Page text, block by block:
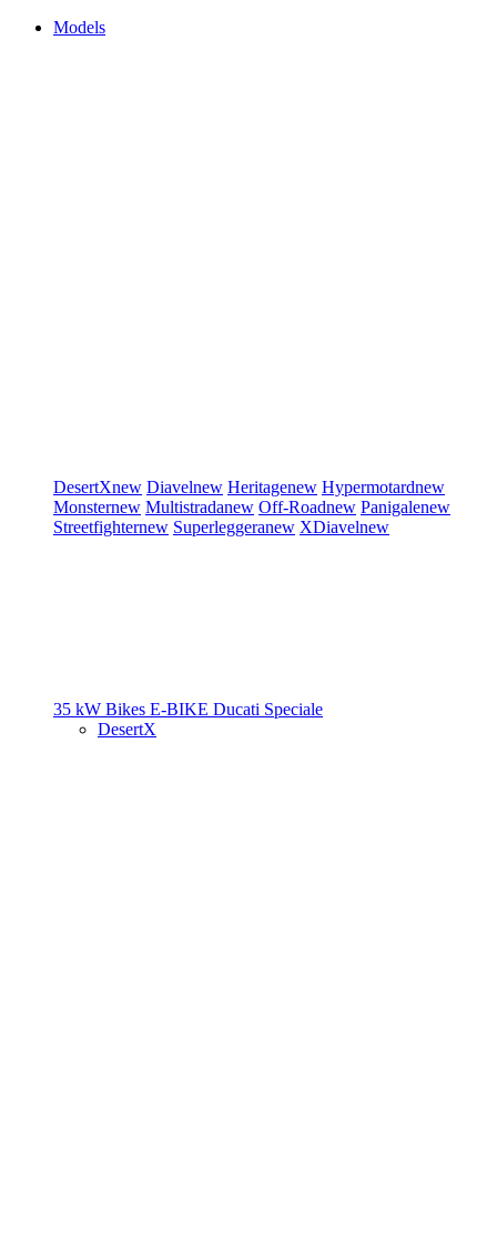
Models
DesertXnew Diavelnew Heritagenew Hypermotardnew
Monsternew Multistradanew Off-Roadnew Panigalenew
Streetfighternew Superleggeranew XDiavelnew
35 kW Bikes E-BIKE Ducati Speciale
DesertX